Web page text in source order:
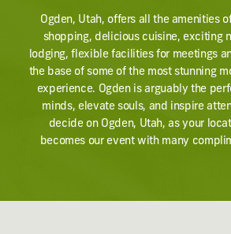
Ogden, Utah, offers all the amenities
shopping, delicious cuisine, exciting
lodging, flexible facilities for meetings
the base of some of the most stunning
experience. Ogden is arguably the
minds, elevate souls, and inspire
decide on Ogden, Utah, as your
becomes our event with many